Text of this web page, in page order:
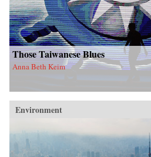
Those Taiwanese Blues
Anna Beth Keim
Environment